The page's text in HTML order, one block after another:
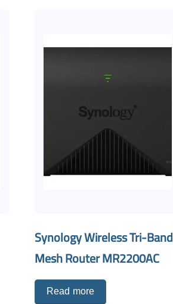
Synology Wireless Tri-Band
Mesh Router MR2200AC
Read more